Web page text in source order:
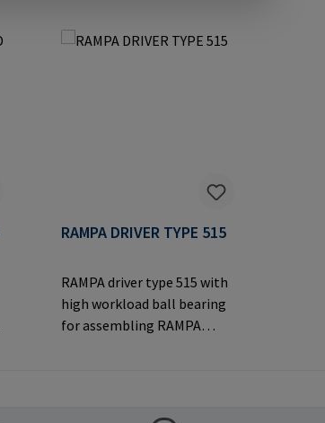
RAMPA DRIVER TYPE 515
RAMPA driver type 515 with
high workload ball bearing
for assembling RAMPA